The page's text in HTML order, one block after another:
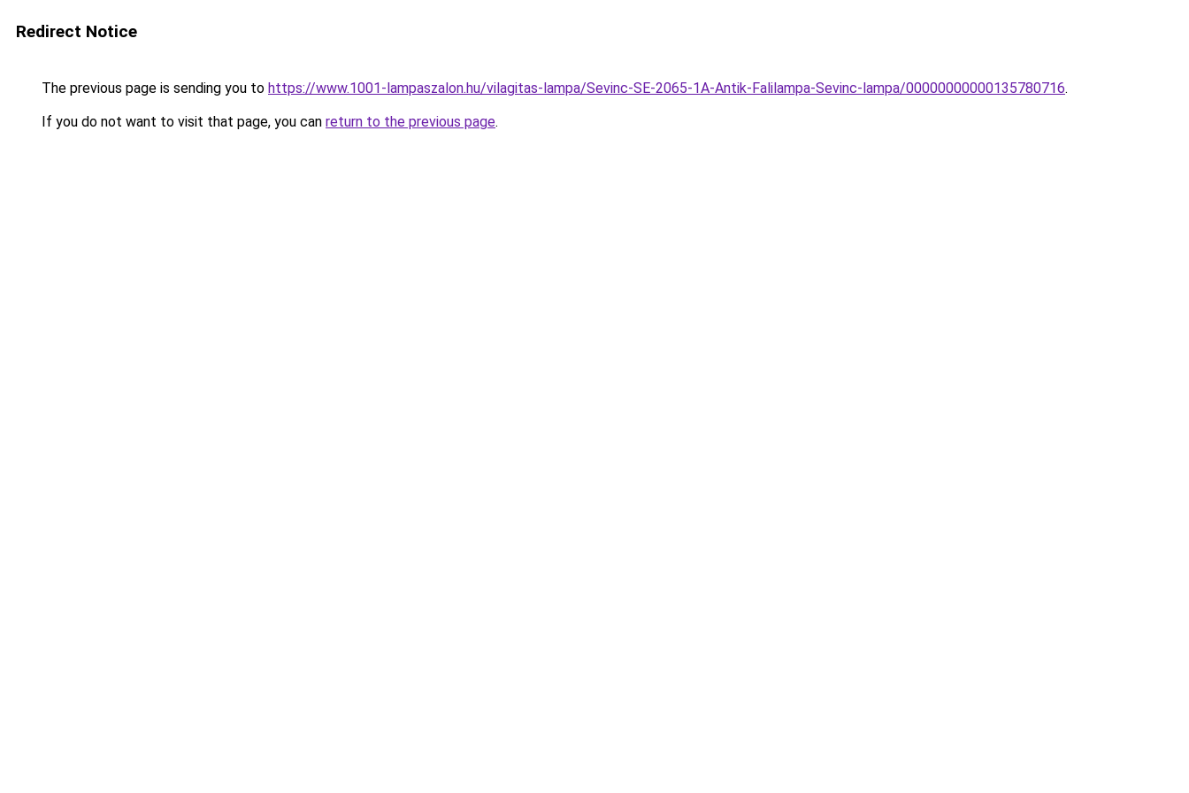
Redirect Notice
The previous page is sending you to https://www.1001-lampaszalon.hu/vilagitas-lampa/Sevinc-SE-2065-1A-Antik-Falilampa-Sevinc-lampa/00000000000135780716.
If you do not want to visit that page, you can return to the previous page.